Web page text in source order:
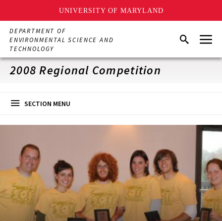
UNIVERSITY OF MARYLAND
Skip
main
content
DEPARTMENT OF
ENVIRONMENTAL SCIENCE AND
TECHNOLOGY
SearchMenu
2008 Regional Competition
SECTION MENU